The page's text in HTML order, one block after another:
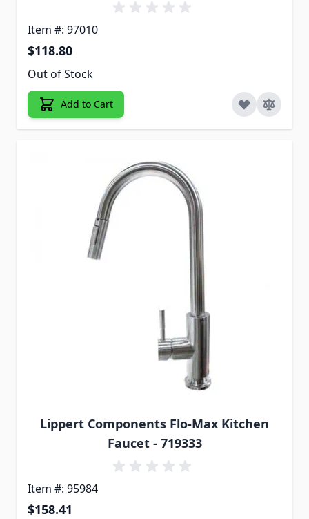
Item #: 97010
$118.80
Out of Stock
Add to Cart
Lippert Components Flo-Max Kitchen
Faucet - 719333
Item #: 95984
$158.41